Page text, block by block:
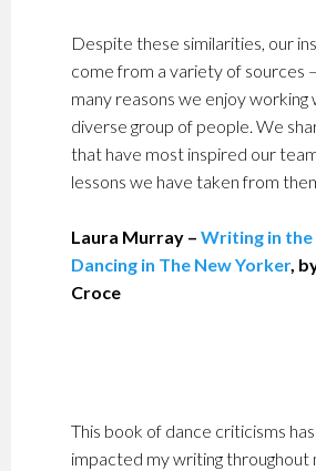
Despite these similarities, our
come from a variety of sources
many reasons we enjoy working
diverse group of people. We
that have most inspired our
lessons we have taken from
Laura Murray – Writing in the
Dancing in The New Yorker,
Croce
This book of dance criticisms
impacted my writing throughout